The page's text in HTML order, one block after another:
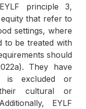
principle 3,
that refer to
settings, where
to be treated with
should
They have
is excluded or
cultural or
EYLF